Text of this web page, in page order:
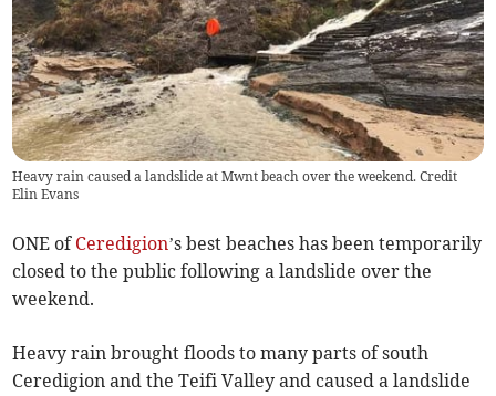
Heavy rain caused a landslide at Mwnt beach over the weekend. Credit
Elin Evans
ONE of Ceredigion’s best beaches has been temporarily
closed to the public following a landslide over the
weekend.
Heavy rain brought floods to many parts of south
Ceredigion and the Teifi Valley and caused a landslide